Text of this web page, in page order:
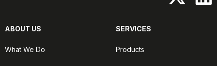
ABOUT US
What We Do
SERVICES
Products